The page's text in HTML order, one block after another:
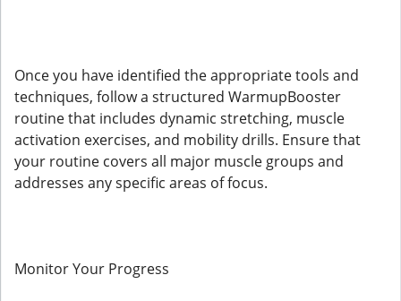
Once you have identified the appropriate tools and
techniques, follow a structured WarmupBooster
routine that includes dynamic stretching, muscle
activation exercises, and mobility drills. Ensure that
your routine covers all major muscle groups and
addresses any specific areas of focus.
Monitor Your Progress